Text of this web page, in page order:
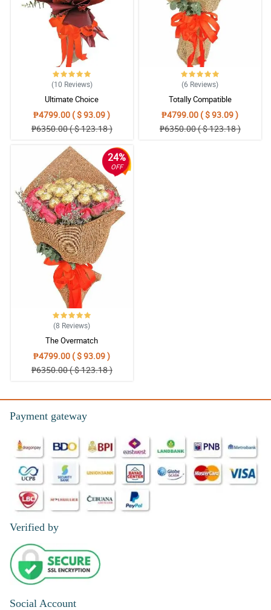
Reviewed by Daanish Day
5/ 5
Reviewed by Florrie Good
(10 Reviews)
Ultimate Choice
₱4799.00 ( $ 93.09 )
₱6350.00 ( $ 123.18 )
(6 Reviews)
Totally Compatible
₱4799.00 ( $ 93.09 )
₱6350.00 ( $ 123.18 )
24%
OFF
(8 Reviews)
The Overmatch
₱4799.00 ( $ 93.09 )
₱6350.00 ( $ 123.18 )
Payment gateway
Verified by
Social Account